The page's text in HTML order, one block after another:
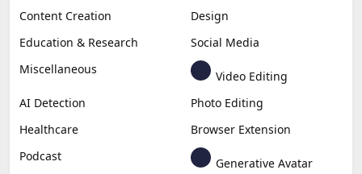
Content Creation
Design
Education & Research
Social Media
Miscellaneous
Video Editing
AI Detection
Photo Editing
Healthcare
Browser Extension
Podcast
Generative Avatar